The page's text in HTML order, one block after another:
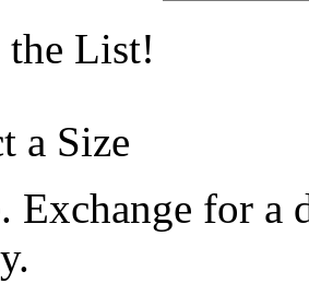
the List!
a Size
Exchange for a